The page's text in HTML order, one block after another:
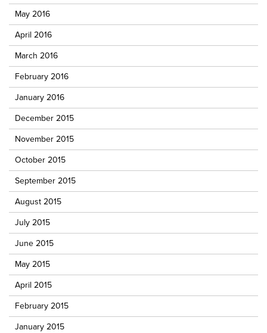
May 2016
April 2016
March 2016
February 2016
January 2016
December 2015
November 2015
October 2015
September 2015
August 2015
July 2015
June 2015
May 2015
April 2015
February 2015
January 2015